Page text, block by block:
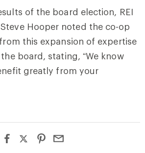
of the board election, REI
Hooper noted the co-op
this expansion of expertise
board, stating, “We know
greatly from your